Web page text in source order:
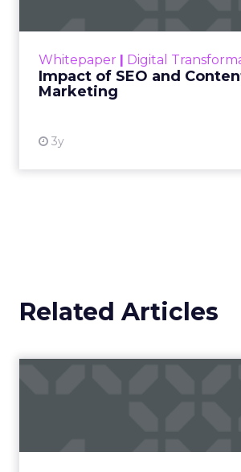
Whitepaper Digital
Impact of SEO and
Marketing
3y
looming
Related Articles